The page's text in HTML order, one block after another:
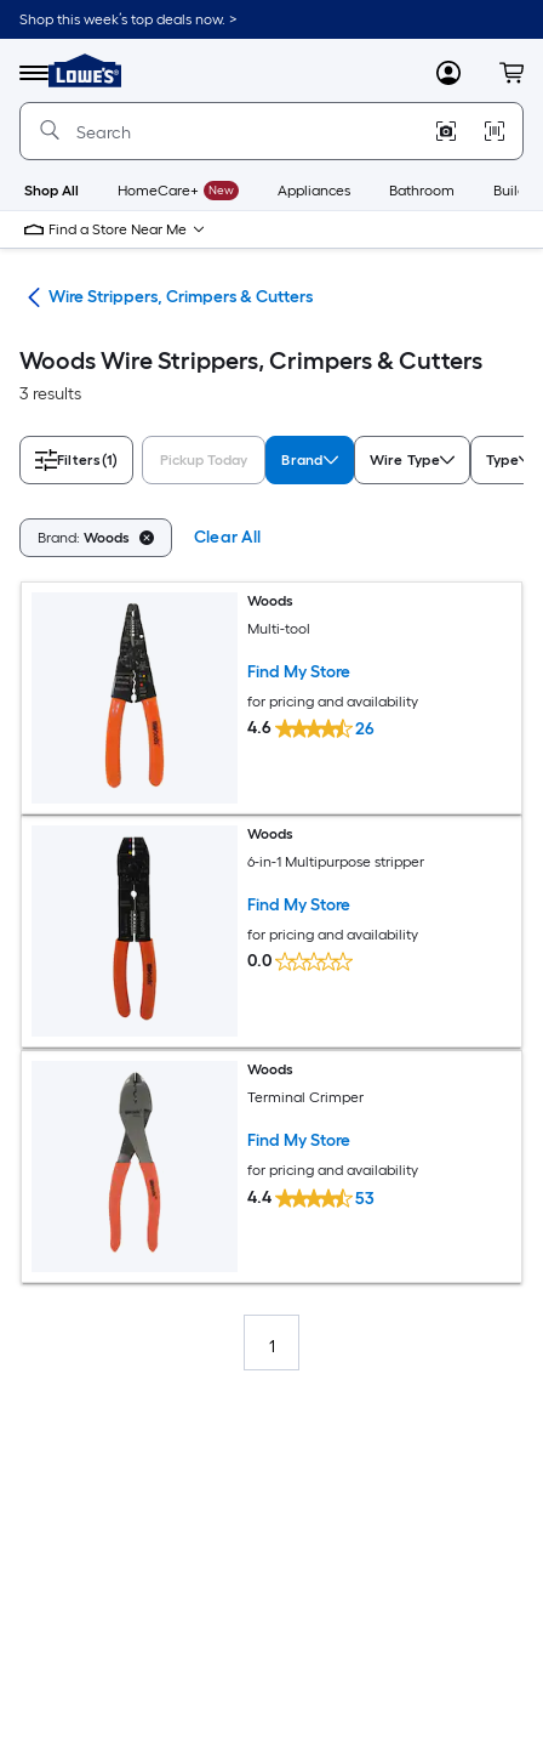
Skip
to
content
Shop this week’s top deals now. >
Menu
Link
to
Lowe's
Improvement
Home
Page
MyLowes
Shop All HomeCare+ New Appliances Bathroom
Find a Store Near Me
Wire Strippers, Crimpers & Cutters
Woods Wire Strippers, Crimpers & Cutters
3 results
Filters(1) Pickup Today Brand Wire Type Type
Brand: Woods Clear All
Woods
Multi-tool
Find My Store
for pricing and availability
4.6 26
Woods
6-in-1 Multipurpose stripper
Find My Store
for pricing and availability
0.0
Woods
Terminal Crimper
Find My Store
for pricing and availability
4.4 53
1